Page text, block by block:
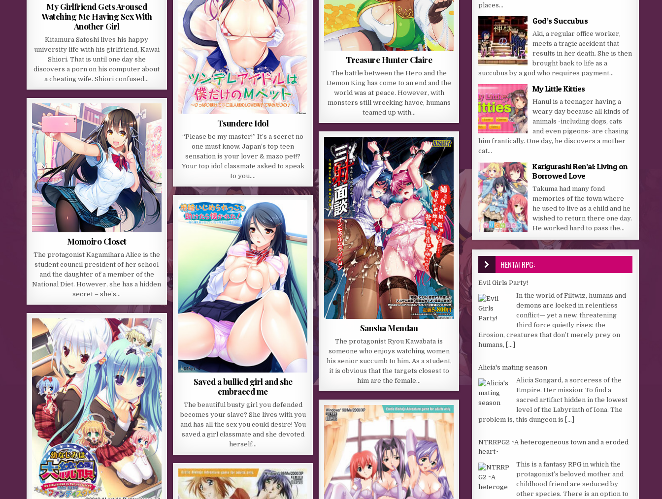
My Girlfriend Gets Aroused
Watching Me Having Sex With
Another Girl
Kitamura Satoshi lives his happy
university life with his girlfriend, Kawai
Shiori. That is until one day she
discovers a porn on his computer about
a cheating wife. Shiori confused…
Treasure Hunter Claire
The battle between the Hero and the
Demon King has come to an end and the
world was at peace. However, with
monsters still wrecking havoc, humans
teamed up with…
Tsundere Idol
“Please be my master!” It’s a secret no
one must know. Japan’s top teen
sensation is your lover & mazo pet!?
Your top idol classmate asked to speak
to you….
Momoiro Closet
The protagonist Kagamihara Alice is the
student council president of her school
and the daughter of a member of the
National Diet. However, she has a hidden
secret – she’s…
Sansha Mendan
The protagonist Ryou Kawabata is
someone who enjoys watching women
his senior succumb to him. As a student,
it is obvious that the targets closest to
him are the female…
Saved a bullied girl and she
embraced me
The beautiful busty girl you defended
becomes your slave? She lives with you
and has all the sex you could desire! You
saved a girl classmate and she devoted
herself…
places...
God’s Succubus
Aki, a regular office worker,
meets a tragic accident that
results in her death. She is then
brought back to life as a
succubus by a god who requires payment...
My Little Kitties
Hanul is a teenager having a
weary day because all kinds of
animals -including dogs, cats
and even pigeons- are chasing
him frantically. One day, he discovers a mother
cat...
Karigurashi Ren’ai: Living on
Borrowed Love
Takuma had many fond
memories of the town where
he used to live as a child and he
wished to return there one day.
He worked hard to pass the...
HENTAI RPG:
Evil Girls Party!
In the world of Filtwiz, humans and
demons are locked in relentless
conflict— yet a new, threatening
third force quietly rises: the
Erosion, creatures that don’t merely prey on
humans, [...]
Alicia's mating season
Alicia Songard, a sorceress of the
Empire. Her mission: To find a
sacred artifact hidden in the lowest
level of the Labyrinth of Iona. The
problem is, this dungeon is [...]
NTRRPG2 ~A heterogeneous town and a eroded
heart~
This is a fantasy RPG in which the
protagonist’s beloved mother and
childhood friend are seduced by
other species. There is an option to